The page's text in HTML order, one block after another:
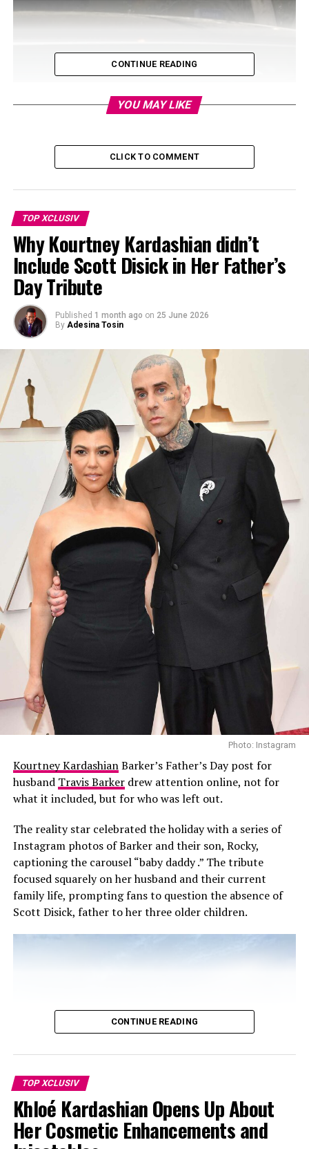
Photo: Instagram
The appearance comes just days after Kendall and
Elordi were photographed together on a beach in Hawaii
during a trip the previous weekend, according to TMZ.
The photos showed the two sitting together on the
beach with Kendall wearing a bikini and Elordi dressed in
a cap and shorts. The beach photos captured the pair in
a private coastal setting, carrying the feel of an
intimate, low-key date away from the public eye.
Rumors about the two first began circulating during
Coachella in April, At the time sources told
and
Entertainment Tonight
that Kendall and Elordi had
been seeing each other privately for several months.
One insider noted they had “run in similar circles for
years” but had only recently developed an attraction,
describing their connection as “easy” due to shared low-
key personalities and focus on their careers.
In January 2026, Kendall spoke on Owen Thiele’s
after turning 29 in November 2024. She said she wanted
a “me year” to focus on herself, while remaining open to
what came her way.
CONTINUE READING
YOU MAY LIKE
CLICK TO COMMENT
TOP XCLUSIV
Why Kourtney Kardashian didn’t
Include Scott Disick in Her Father’s
Day Tribute
Published 1 month ago on 25 June 2026
By Adesina Tosin
Photo: Instagram
Kourtney KardashianBarker’s Father’s Day post for
husband Travis Barkerdrew attention online, not for
what it included, but for who was left out.
The reality star celebrated the holiday with a series of
Instagram photos of Barker and their son, Rocky,
captioning the carousel “baby daddy .” The tribute
focused squarely on her husband and their current
family life, prompting fans to question the absence of
Scott Disick, father to her three older children.
CONTINUE READING
TOP XCLUSIV
Khloé Kardashian Opens Up About
Her Cosmetic Enhancements and